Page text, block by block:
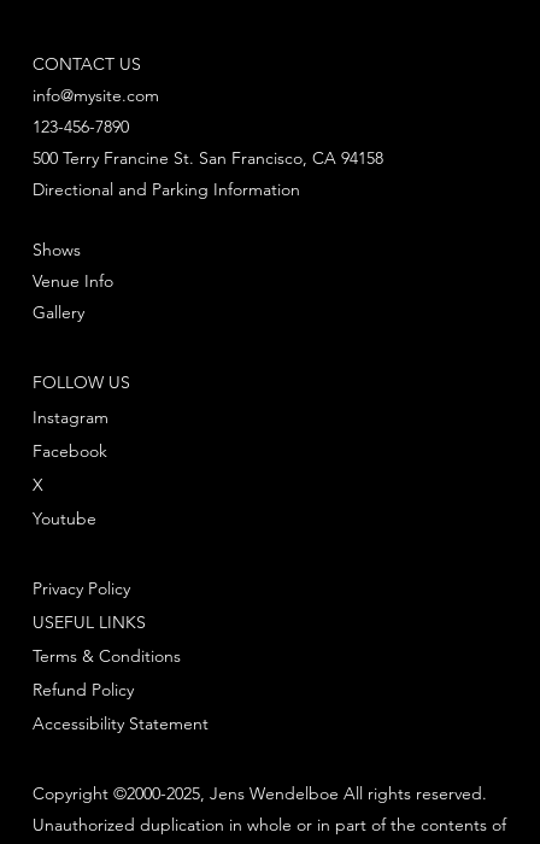
Copyright ©2000-2025, Jens Wendelboe All rights reserved.
Unauthorized duplication in whole or in part of the contents of
CONTACT US
info@mysite.com
123-456-7890
Directional and Parking Information
500 Terry Francine St. San Francisco, CA 94158
FOLLOW US
Instagram
Facebook
Youtube
X
Shows
Venue Info
Gallery
Privacy Policy
Terms & Conditions
Refund Policy
USEFUL LINKS
Accessibility Statement